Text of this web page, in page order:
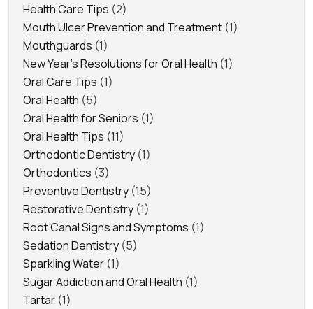
Health Care Tips (2)
Mouth Ulcer Prevention and Treatment (1)
Mouthguards (1)
New Year's Resolutions for Oral Health (1)
Oral Care Tips (1)
Oral Health (5)
Oral Health for Seniors (1)
Oral Health Tips (11)
Orthodontic Dentistry (1)
Orthodontics (3)
Preventive Dentistry (15)
Restorative Dentistry (1)
Root Canal Signs and Symptoms (1)
Sedation Dentistry (5)
Sparkling Water (1)
Sugar Addiction and Oral Health (1)
Tartar (1)